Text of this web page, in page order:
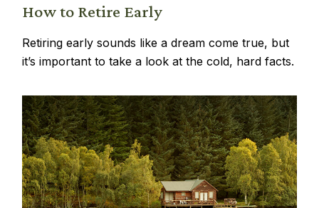
How to Retire Early
Retiring early sounds like a dream come true, but
it’s important to take a look at the cold, hard facts.